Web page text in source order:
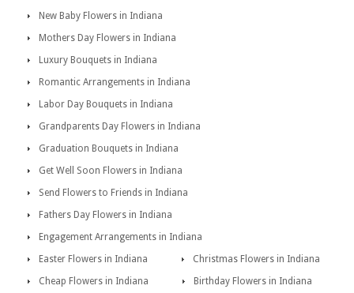
New Baby Flowers in Indiana
Mothers Day Flowers in Indiana
Luxury Bouquets in Indiana
Romantic Arrangements in Indiana
Labor Day Bouquets in Indiana
Grandparents Day Flowers in Indiana
Graduation Bouquets in Indiana
Get Well Soon Flowers in Indiana
Send Flowers to Friends in Indiana
Fathers Day Flowers in Indiana
Engagement Arrangements in Indiana
Easter Flowers in Indiana
Christmas Flowers in Indiana
Cheap Flowers in Indiana
Birthday Flowers in Indiana